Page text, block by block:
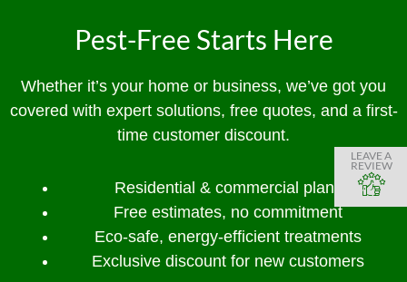
Pest-Free Starts Here
Whether it’s your home or business, we’ve got you
covered with expert solutions, free quotes, and a first-
time customer discount.
Residential & commercial plans
Free estimates, no commitment
Eco-safe, energy-efficient treatments
Exclusive discount for new customers
LEAVE A
REVIEW